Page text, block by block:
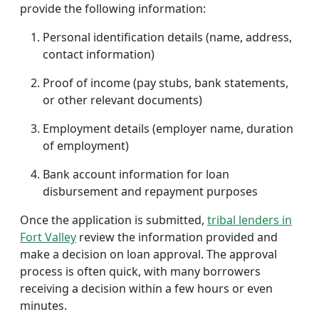
provide the following information:
Personal identification details (name, address,
contact information)
Proof of income (pay stubs, bank statements,
or other relevant documents)
Employment details (employer name, duration
of employment)
Bank account information for loan
disbursement and repayment purposes
Once the application is submitted, tribal lenders in
Fort Valley review the information provided and
make a decision on loan approval. The approval
process is often quick, with many borrowers
receiving a decision within a few hours or even
minutes.